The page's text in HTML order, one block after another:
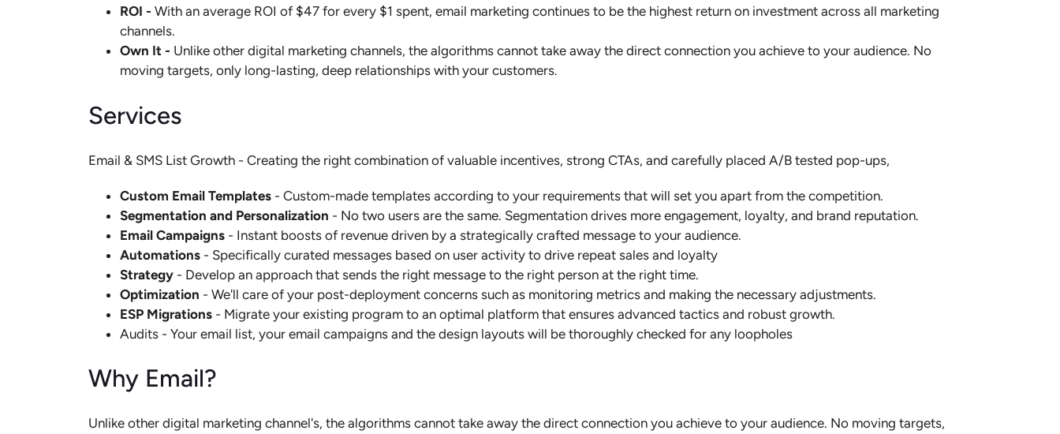
ROI - With an average ROI of $47 for every $1 spent, email marketing continues to be the highest return on investment across all marketing
channels.
Own It - Unlike other digital marketing channels, the algorithms cannot take away the direct connection you achieve to your audience. No
moving targets, only long-lasting, deep relationships with your customers.
Services
Email & SMS List Growth - Creating the right combination of valuable incentives, strong CTAs, and carefully placed A/B tested pop-ups,
Custom Email Templates - Custom-made templates according to your requirements that will set you apart from the competition.
Segmentation and Personalization - No two users are the same. Segmentation drives more engagement, loyalty, and brand reputation.
Email Campaigns - Instant boosts of revenue driven by a strategically crafted message to your audience.
Automations - Specifically curated messages based on user activity to drive repeat sales and loyalty
Strategy - Develop an approach that sends the right message to the right person at the right time.
Optimization - We'll care of your post-deployment concerns such as monitoring metrics and making the necessary adjustments.
ESP Migrations - Migrate your existing program to an optimal platform that ensures advanced tactics and robust growth.
Audits - Your email list, your email campaigns and the design layouts will be thoroughly checked for any loopholes
Why Email?
Unlike other digital marketing channel's, the algorithms cannot take away the direct connection you achieve to your audience. No moving targets,